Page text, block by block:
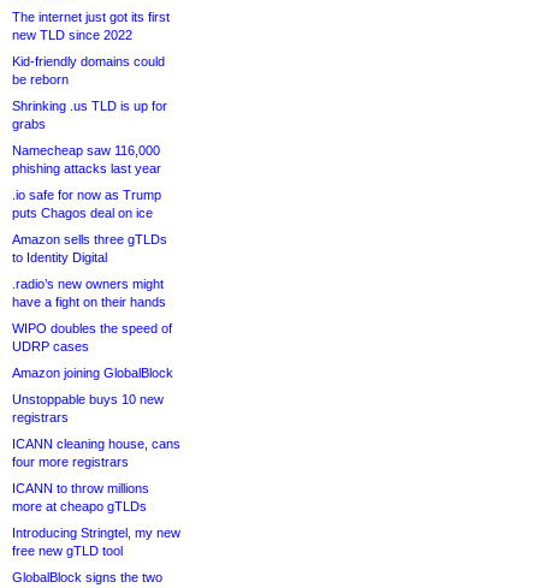
The internet just got its first
new TLD since 2022
Kid-friendly domains could
be reborn
Shrinking .us TLD is up for
grabs
Namecheap saw 116,000
phishing attacks last year
.io safe for now as Trump
puts Chagos deal on ice
Amazon sells three gTLDs
to Identity Digital
.radio’s new owners might
have a fight on their hands
WIPO doubles the speed of
UDRP cases
Amazon joining GlobalBlock
Unstoppable buys 10 new
registrars
ICANN cleaning house, cans
four more registrars
ICANN to throw millions
more at cheapo gTLDs
Introducing Stringtel, my new
free new gTLD tool
GlobalBlock signs the two